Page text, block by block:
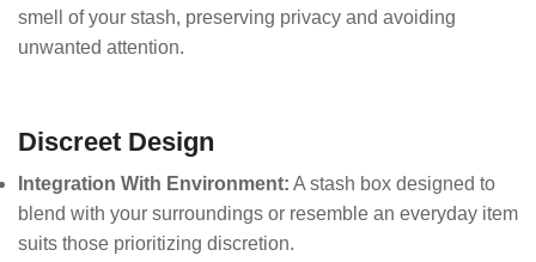
smell of your stash, preserving privacy and avoiding
unwanted attention.
Discreet Design
Integration With Environment: A stash box designed to
blend with your surroundings or resemble an everyday item
suits those prioritizing discretion.